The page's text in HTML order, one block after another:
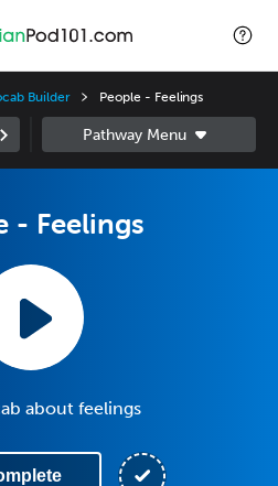
Builder People - Feelings
- Feelings
about feelings